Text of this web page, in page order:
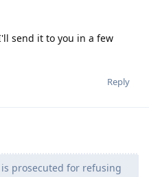
send it to you in a few
Reply
prosecuted for refusing